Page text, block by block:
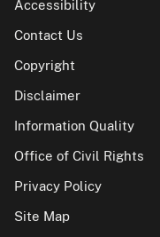
Accessibility
Contact Us
Copyright
Disclaimer
Information Quality
Office of Civil Rights
Privacy Policy
Site Map